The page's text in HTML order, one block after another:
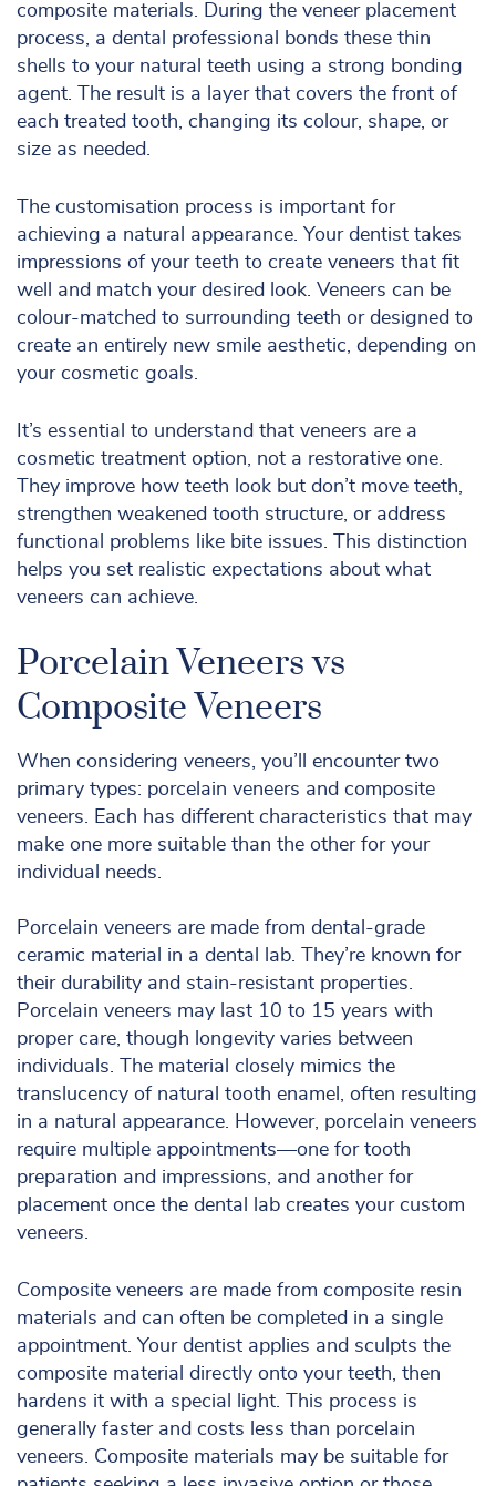
composite materials. During the veneer placement
process, a dental professional bonds these thin
shells to your natural teeth using a strong bonding
agent. The result is a layer that covers the front of
each treated tooth, changing its colour, shape, or
size as needed.
The customisation process is important for
achieving a natural appearance. Your dentist takes
impressions of your teeth to create veneers that fit
well and match your desired look. Veneers can be
colour-matched to surrounding teeth or designed to
create an entirely new smile aesthetic, depending on
your cosmetic goals.
It’s essential to understand that veneers are a
cosmetic treatment option, not a restorative one.
They improve how teeth look but don’t move teeth,
strengthen weakened tooth structure, or address
functional problems like bite issues. This distinction
helps you set realistic expectations about what
veneers can achieve.
Porcelain Veneers vs
Composite Veneers
When considering veneers, you’ll encounter two
primary types: porcelain veneers and composite
veneers. Each has different characteristics that may
make one more suitable than the other for your
individual needs.
Porcelain veneers are made from dental-grade
ceramic material in a dental lab. They’re known for
their durability and stain-resistant properties.
Porcelain veneers may last 10 to 15 years with
proper care, though longevity varies between
individuals. The material closely mimics the
translucency of natural tooth enamel, often resulting
in a natural appearance. However, porcelain veneers
require multiple appointments—one for tooth
preparation and impressions, and another for
placement once the dental lab creates your custom
veneers.
Composite veneers are made from composite resin
materials and can often be completed in a single
appointment. Your dentist applies and sculpts the
composite material directly onto your teeth, then
hardens it with a special light. This process is
generally faster and costs less than porcelain
veneers. Composite materials may be suitable for